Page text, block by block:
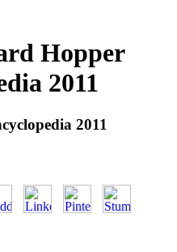
Hopper
2011
2011